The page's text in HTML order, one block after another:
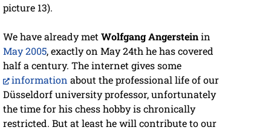
picture 13).
We have already met Wolfgang Angersteinin
May 2005, exactly on May 24th he has covered
half a century. The internet gives some
information about the professional life of our
Düsseldorf university professor, unfortunately
the time for his chess hobby is chronically
restricted. But at least he will contribute to our